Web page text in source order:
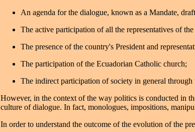
An agenda for the dialogue, known as a Mandate,
The active participation of all the representatives of
The presence of the country's President and
The participation of the Ecuadorian Catholic church;
The indirect participation of society in general
However, in the context of the way politics is conducted in
culture of dialogue. In fact, monologues, impositions,
In order to understand the outcome of the evolution of the